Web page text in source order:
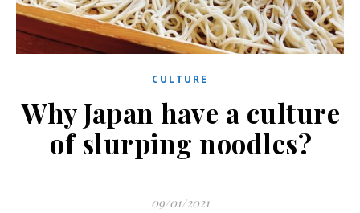
CULTURE
Why Japan have a culture
of slurping noodles?
09/01/2021